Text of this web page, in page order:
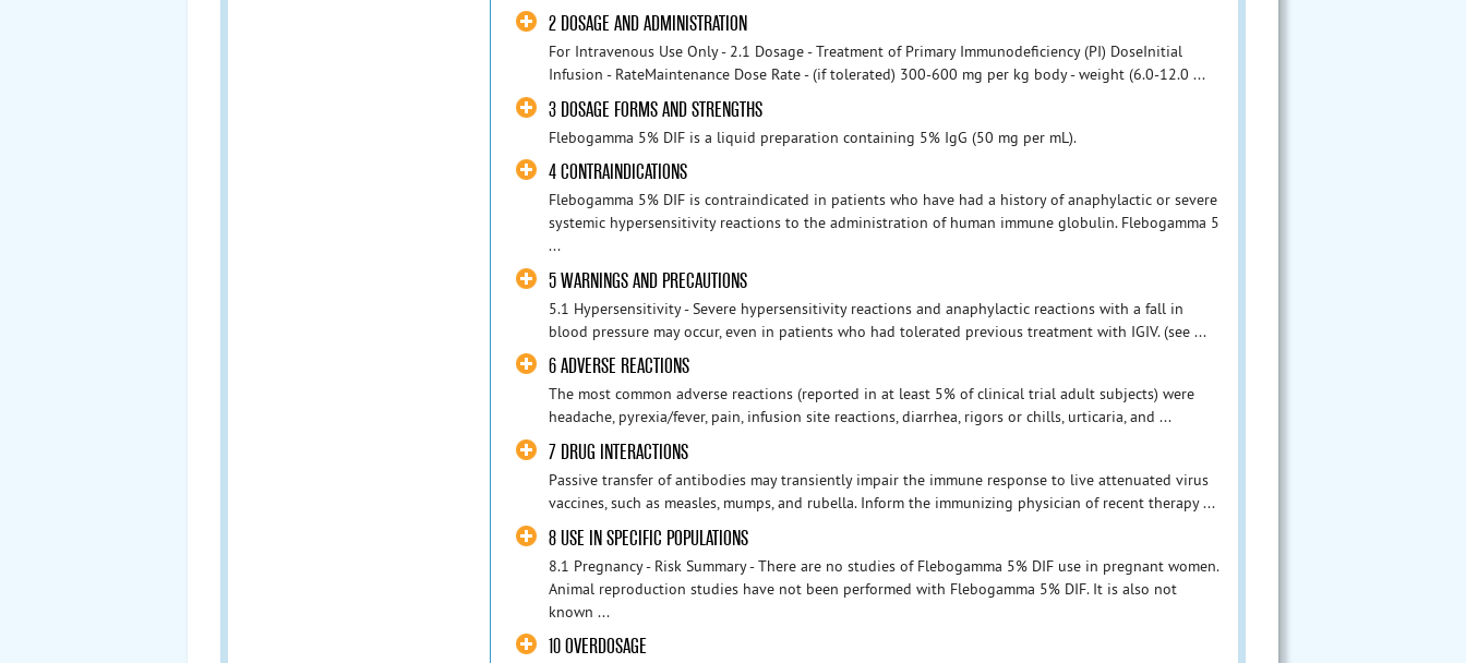
2 DOSAGE AND ADMINISTRATION
For Intravenous Use Only - 2.1 Dosage - Treatment of Primary Immunodeficiency (PI) DoseInitial
Infusion - RateMaintenance Dose Rate - (if tolerated) 300-600 mg per kg body - weight (6.0-12.0 ...
3 DOSAGE FORMS AND STRENGTHS
Flebogamma 5% DIF is a liquid preparation containing 5% IgG (50 mg per mL).
4 CONTRAINDICATIONS
Flebogamma 5% DIF is contraindicated in patients who have had a history of anaphylactic or severe
systemic hypersensitivity reactions to the administration of human immune globulin. Flebogamma 5
...
5 WARNINGS AND PRECAUTIONS
5.1 Hypersensitivity - Severe hypersensitivity reactions and anaphylactic reactions with a fall in
blood pressure may occur, even in patients who had tolerated previous treatment with IGIV. (see ...
6 ADVERSE REACTIONS
The most common adverse reactions (reported in at least 5% of clinical trial adult subjects) were
headache, pyrexia/fever, pain, infusion site reactions, diarrhea, rigors or chills, urticaria, and ...
7 DRUG INTERACTIONS
Passive transfer of antibodies may transiently impair the immune response to live attenuated virus
vaccines, such as measles, mumps, and rubella. Inform the immunizing physician of recent therapy ...
8 USE IN SPECIFIC POPULATIONS
8.1 Pregnancy - Risk Summary - There are no studies of Flebogamma 5% DIF use in pregnant women.
Animal reproduction studies have not been performed with Flebogamma 5% DIF. It is also not
known ...
10 OVERDOSAGE